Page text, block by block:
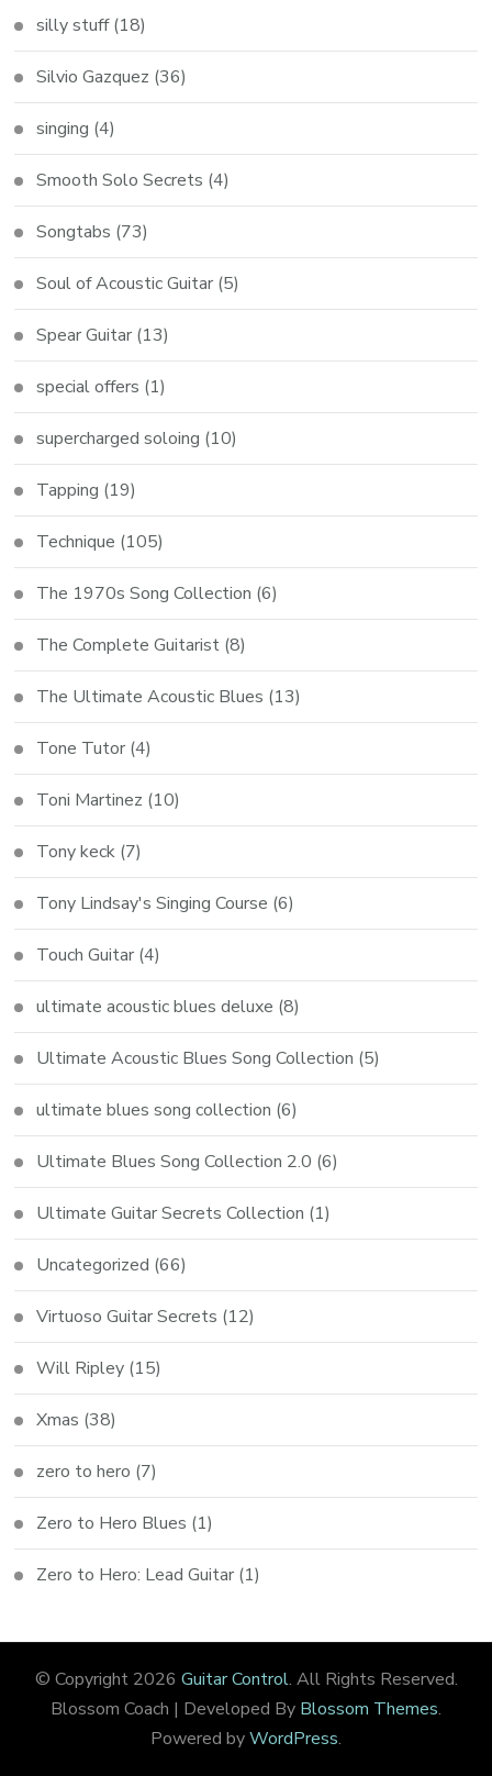
silly stuff(18)
Silvio Gazquez (36)
singing (4)
Smooth Solo Secrets (4)
Songtabs (73)
Soul of Acoustic Guitar (5)
Spear Guitar (13)
special offers (1)
supercharged soloing (10)
Tapping (19)
Technique (105)
The 1970s Song Collection (6)
The Complete Guitarist (8)
The Ultimate Acoustic Blues (13)
Tone Tutor (4)
Toni Martinez (10)
Tony keck (7)
Tony Lindsay's Singing Course (6)
Touch Guitar (4)
ultimate acoustic blues deluxe (8)
Ultimate Acoustic Blues Song Collection (5)
ultimate blues song collection (6)
Ultimate Blues Song Collection 2.0 (6)
Ultimate Guitar Secrets Collection (1)
Uncategorized (66)
Virtuoso Guitar Secrets (12)
Will Ripley (15)
Xmas (38)
zero to hero (7)
Zero to Hero Blues (1)
Zero to Hero: Lead Guitar (1)
© Copyright 2026 Guitar Control. All Rights Reserved.
Blossom Coach | Developed By Blossom Themes.
Powered byWordPress.